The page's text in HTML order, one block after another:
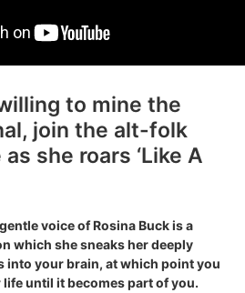
to mine the
join the alt-folk
she roars ‘Like A
voice of Rosina Buck is a
which she sneaks her deeply
into your brain, at which point you
until it becomes part of you.